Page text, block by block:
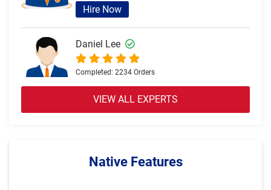
Hire Now
Daniel Lee
Completed: 2234 Orders
Hire Now
Hire Now
VIEW ALL EXPERTS
Native Features